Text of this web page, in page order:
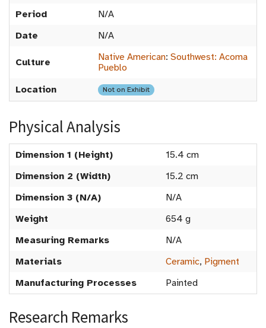
Period
N/A
Date
N/A
Culture Native American: Southwest: Acoma
Pueblo
Location
Not on Exhibit
Physical Analysis
Dimension 1 (Height)
15.4 cm
Dimension 2 (Width)
15.2 cm
Dimension 3 (N/A)
N/A
Weight
654 g
Measuring Remarks
N/A
Materials
Ceramic, Pigment
Manufacturing Processes
Painted
Research Remarks